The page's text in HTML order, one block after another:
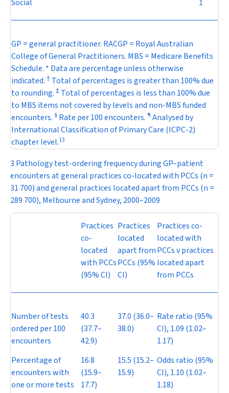
Social
1
GP = general practitioner. RACGP = Royal Australian
College of General Practitioners. MBS = Medicare Benefits
Schedule. * Data are percentage unless otherwise
indicated. † Total of percentages is greater than 100% due
to rounding. ‡ Total of percentages is less than 100% due
to MBS items not covered by levels and non-MBS funded
encounters. § Rate per 100 encounters. ¶ Analysed by
International Classification of Primary Care (ICPC-2)
chapter level.13
3 Pathology test-ordering frequency during GP–patient
encounters at general practices co-located with PCCs (n =
31 700) and general practices located apart from PCCs (n =
289 700), Melbourne and Sydney, 2000–2009
Practices
co-
located
with PCCs
(95% CI)
Practices
located
apart from
PCCs (95%
CI)
Practices co-
located with
PCCs v practices
located apart
from PCCs
Number of tests
ordered per 100
encounters
40.3
(37.7–
42.9)
37.0 (36.0–
38.0)
Rate ratio (95%
CI), 1.09 (1.02–
1.17)
Percentage of
encounters with
one or more tests
16.8
(15.9–
17.7)
15.5 (15.2–
15.9)
Odds ratio (95%
CI), 1.10 (1.02–
1.18)